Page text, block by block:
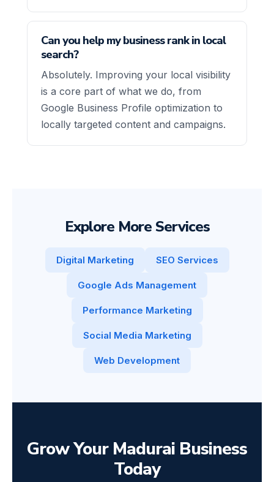
Can you help my business rank in local
search?
Absolutely. Improving your local visibility
is a core part of what we do, from
Google Business Profile optimization to
locally targeted content and campaigns.
Explore More Services
Digital Marketing SEO Services
Google Ads Management
Performance Marketing
Social Media Marketing
Web Development
Grow Your Madurai Business
Today